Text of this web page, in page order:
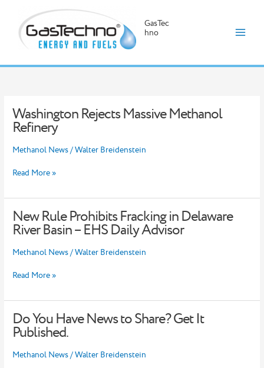
Skip
GasTec
hno
Washington Rejects Massive Methanol
Refinery
Methanol News/Walter Breidenstein
Washington
Rejects
Massive
Methanol
Read More »
New Rule Prohibits Fracking in Delaware
River Basin – EHS Daily Advisor
Methanol News/Walter Breidenstein
New
Rule
Prohibits
Fracking
Delaware
–
EHS
Daily
Advisor
Read More »
Do You Have News to Share? Get It
Published.
Methanol News/Walter Breidenstein
Do
You
Have
News